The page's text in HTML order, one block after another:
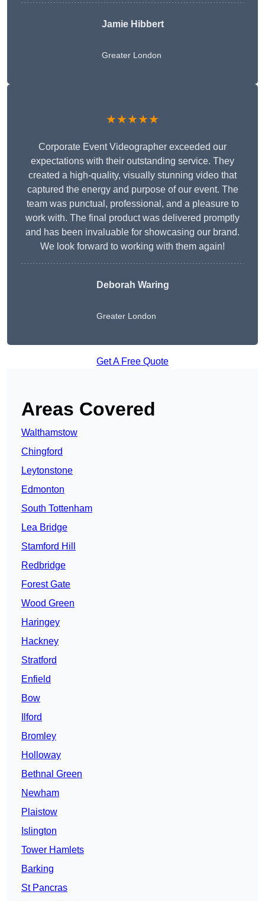
Jamie Hibbert
Greater London
★★★★★
Corporate Event Videographer exceeded our
expectations with their outstanding service. They
created a high-quality, visually stunning video that
captured the energy and purpose of our event. The
team was punctual, professional, and a pleasure to
work with. The final product was delivered promptly
and has been invaluable for showcasing our brand.
We look forward to working with them again!
Deborah Waring
Greater London
Get A Free Quote
Areas Covered
Walthamstow
Chingford
Leytonstone
Edmonton
South Tottenham
Lea Bridge
Stamford Hill
Redbridge
Forest Gate
Wood Green
Haringey
Hackney
Stratford
Enfield
Bow
Ilford
Bromley
Holloway
Bethnal Green
Newham
Plaistow
Islington
Tower Hamlets
Barking
St Pancras